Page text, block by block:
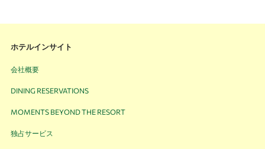
ホテルインサイト
会社概要
DINING RESERVATIONS
MOMENTS BEYOND THE RESORT
独占サービス